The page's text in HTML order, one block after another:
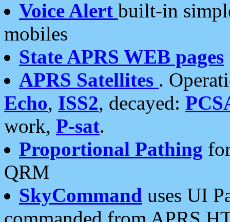
Voice Alert built-in
mobiles
State APRS WEB pages
APRS Satellites .
Echo, ISS2, decayed:
work, P-sat.
Proportional Pathing
QRM
SkyCommand uses UI